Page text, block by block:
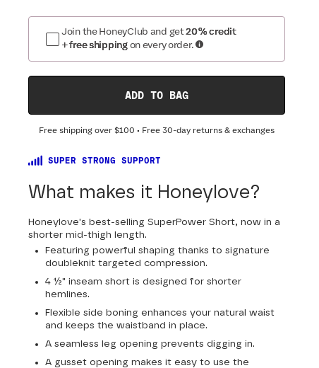
Join the HoneyClub and get20% credit
+ free shipping on every order.
ADD TO BAG
Free shipping over $100 • Free 30-day returns & exchanges
SUPER STRONG SUPPORT
What makes it Honeylove?
Honeylove's best-selling SuperPower Short, now in a
shorter mid-thigh length.
Featuring powerful shaping thanks to signature
doubleknit targeted compression.
4 ½" inseam short is designed for shorter
hemlines.
Flexible side boning enhances your natural waist
and keeps the waistband in place.
A seamless leg opening prevents digging in.
A gusset opening makes it easy to use the